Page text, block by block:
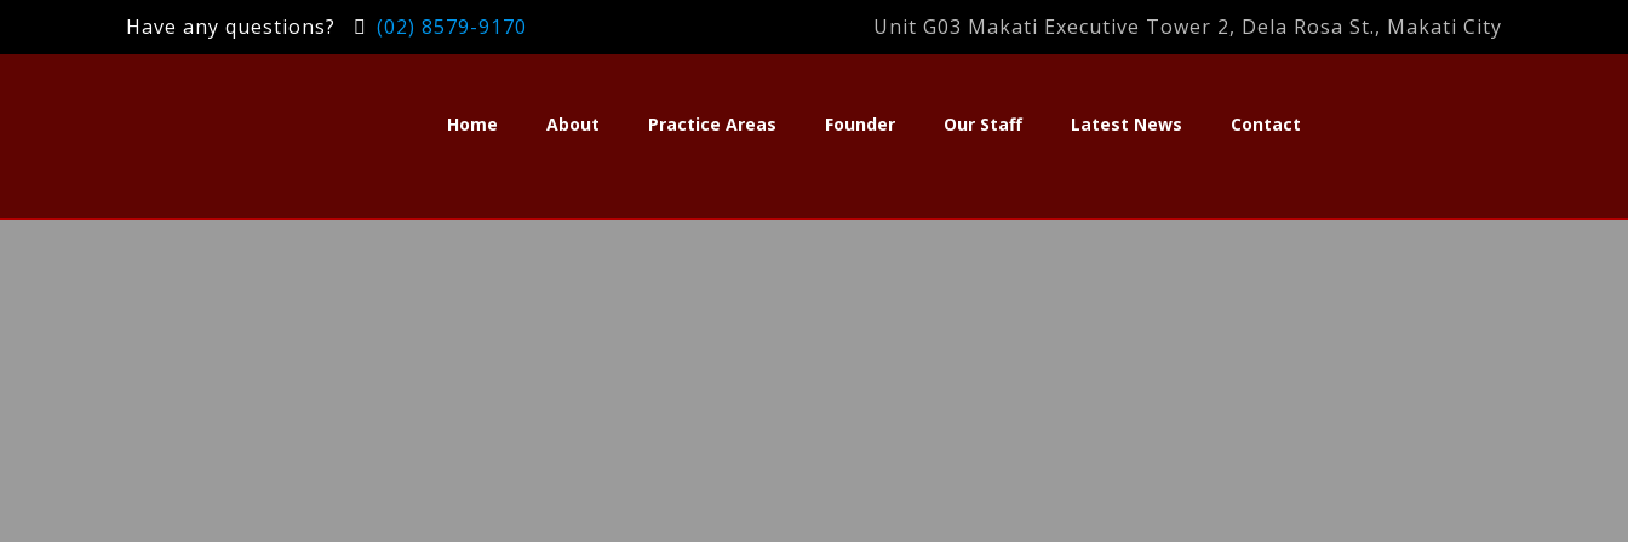
Have any questions? (02) 8579-9170 Unit G03 Makati Executive Tower 2, Dela Rosa St., Makati City
Home About Practice Areas Founder Our Staff Latest News Contact